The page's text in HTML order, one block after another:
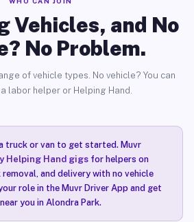
Vehicles, and No
No Problem.
of vehicle types. No vehicle? You can
labor helper or Helping Hand.
truck or van to get started. Muvr
Helping Hand gigsfor helpers on
removal, and delivery with no vehicle
role in the Muvr Driver App and get
you in Alondra Park.